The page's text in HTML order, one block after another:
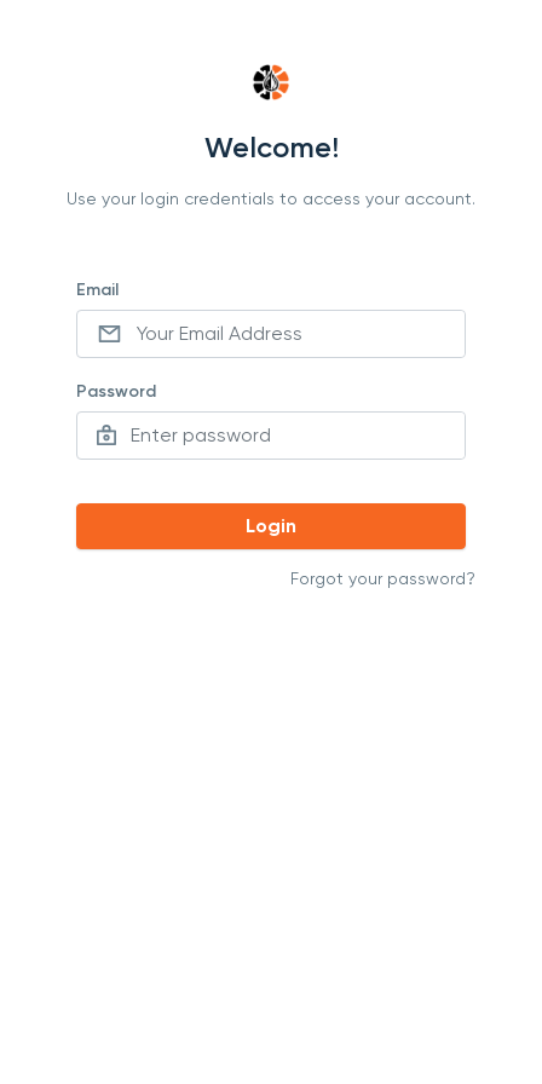
Welcome!
Use your login credentials to access your account.
Email
Password
Login
Forgot your password?